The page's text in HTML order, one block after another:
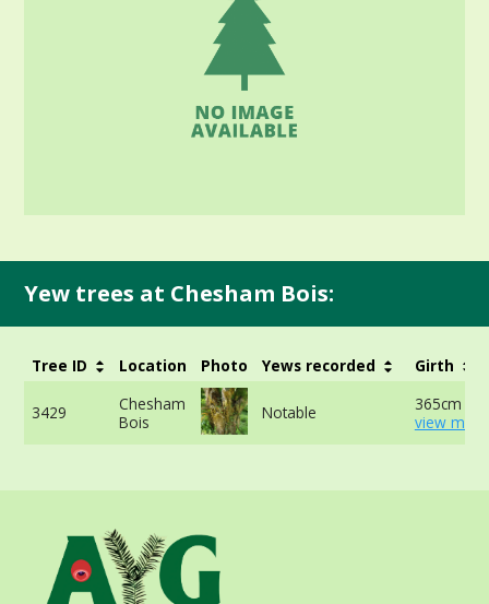
Yew trees at Chesham Bois:
Tree ID Location Photo Yews recorded Girth
3429
Chesham
Bois
Notable
365cm at
view